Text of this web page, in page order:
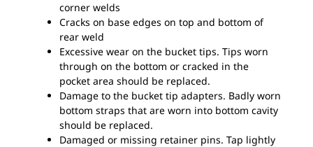
corner welds
Cracks on base edges on top and bottom of
rear weld
Excessive wear on the bucket tips. Tips worn
through on the bottom or cracked in the
pocket area should be replaced.
Damage to the bucket tip adapters. Badly worn
bottom straps that are worn into bottom cavity
should be replaced.
Damaged or missing retainer pins. Tap lightly